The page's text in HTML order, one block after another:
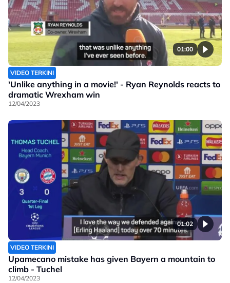
01:00
VIDEO TERKINI
'Unlike anything in a movie!' - Ryan Reynolds reacts to
dramatic Wrexham win
12/04/2023
01:02
VIDEO TERKINI
Upamecano mistake has given Bayern a mountain to
climb - Tuchel
12/04/2023